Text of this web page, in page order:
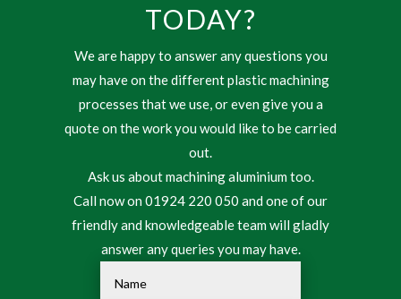
TODAY?
We are happy to answer any questions you
may have on the different plastic machining
processes that we use, or even give you a
quote on the work you would like to be carried
out.
Ask us about machining aluminium too.
Call now on 01924 220 050 and one of our
friendly and knowledgeable team will gladly
answer any queries you may have.